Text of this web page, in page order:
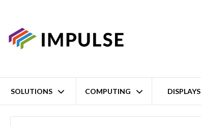
SOLUTIONS COMPUTING DISPLAYS
Home AMD EPYC Embedded 8004 MicroATX Server Board